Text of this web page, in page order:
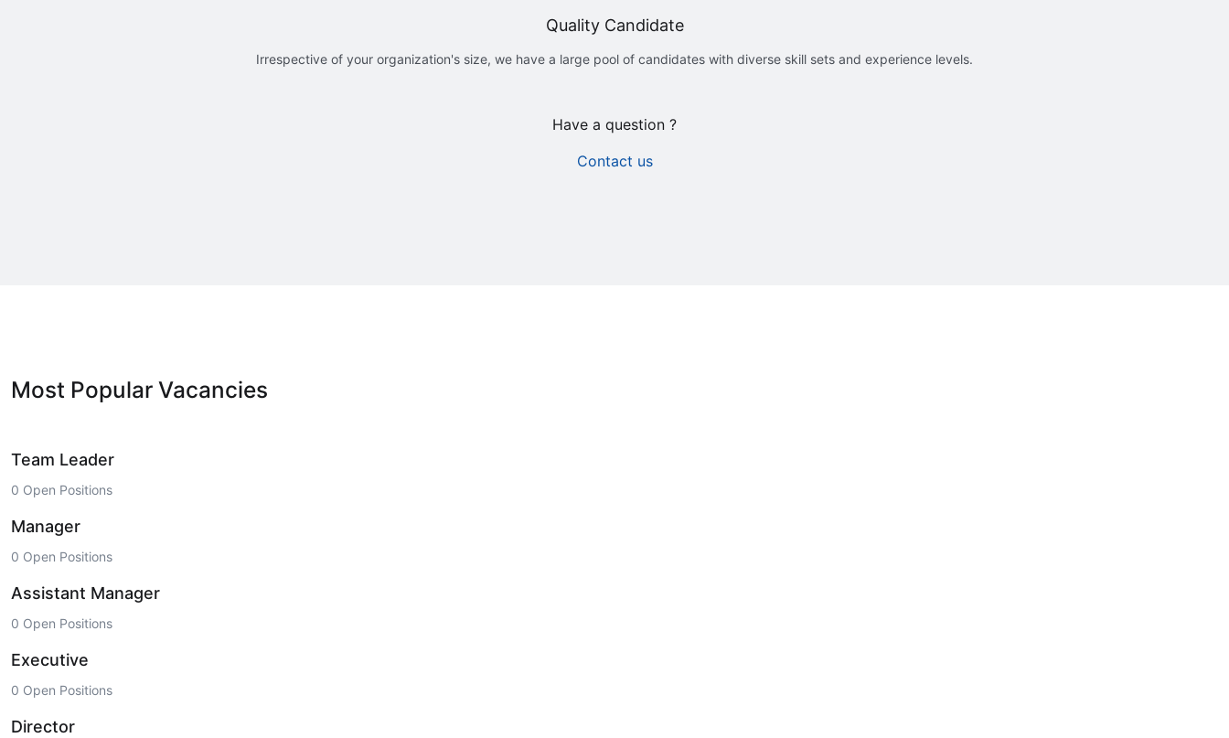
Quality Candidate
Irrespective of your organization's size, we have a large pool of candidates with diverse skill sets and experience levels.
Have a question ?
Contact us
Most Popular Vacancies
Team Leader
0 Open Positions
Manager
0 Open Positions
Assistant Manager
0 Open Positions
Executive
0 Open Positions
Director